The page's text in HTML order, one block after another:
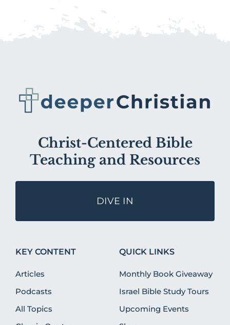
Christ-Centered Bible
Teaching and Resources
DIVE IN
KEY CONTENT
Articles
Podcasts
All Topics
QUICK LINKS
Monthly Book Giveaway
Israel Bible Study Tours
Upcoming Events